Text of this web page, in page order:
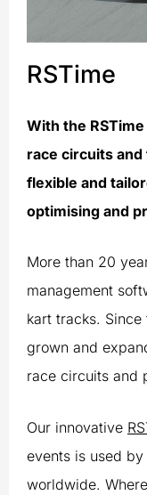
RSTime
With the
race circuits
flexible and
optimising and
More than 20
management
kart tracks. Since
grown and
race circuits and
Our innovative
events is used
worldwide.